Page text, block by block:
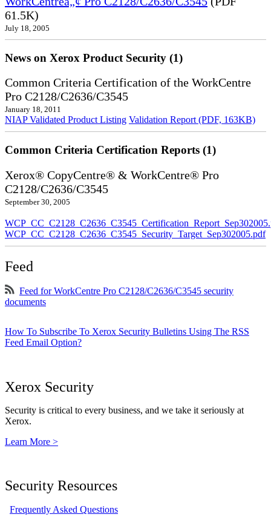
61.5K)
July 18, 2005
News on Xerox Product Security (1)
Common Criteria Certification of the WorkCentre
Pro C2128/C2636/C3545
January 18, 2011
NIAP Validated Product Listing Validation Report (PDF, 163KB)
Common Criteria Certification Reports (1)
Xerox® CopyCentre® & WorkCentre® Pro
C2128/C2636/C3545
September 30, 2005
WCP_CC_C2128_C2636_C3545_Security_Target_Sep302005.pdf
Feed
Feed for WorkCentre Pro C2128/C2636/C3545 security
documents
How To Subscribe To Xerox Security Bulletins Using The RSS
Feed Email Option?
Xerox Security
Security is critical to every business, and we take it seriously at
Xerox.
Learn More >
Security Resources
Frequently Asked Questions